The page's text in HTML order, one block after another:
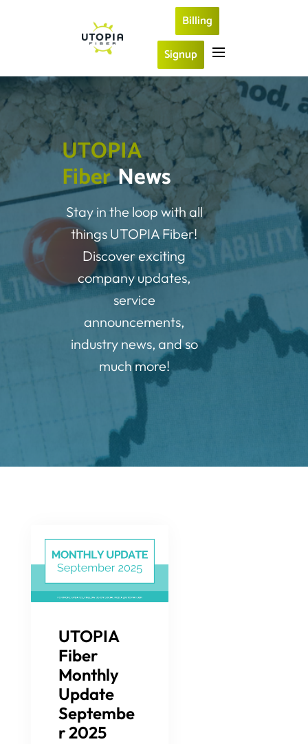
Billing
Signup
UTOPIA
FiberNews
Stay in the loop with all
things UTOPIA Fiber!
Discover exciting
company updates,
service
announcements,
industry news, and so
much more!
UTOPIA
Fiber
Monthly
Update
Septembe
r 2025